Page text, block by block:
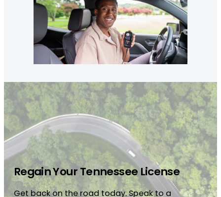
Regain Your Tennessee License
Get back on the road today. Speak to a